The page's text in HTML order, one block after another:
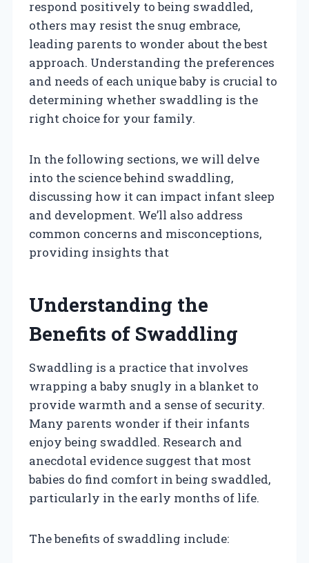
respond positively to being swaddled,
others may resist the snug embrace,
leading parents to wonder about the best
approach. Understanding the preferences
and needs of each unique baby is crucial to
determining whether swaddling is the
right choice for your family.
In the following sections, we will delve
into the science behind swaddling,
discussing how it can impact infant sleep
and development. We’ll also address
common concerns and misconceptions,
providing insights that
Understanding the
Benefits of Swaddling
Swaddling is a practice that involves
wrapping a baby snugly in a blanket to
provide warmth and a sense of security.
Many parents wonder if their infants
enjoy being swaddled. Research and
anecdotal evidence suggest that most
babies do find comfort in being swaddled,
particularly in the early months of life.
The benefits of swaddling include: